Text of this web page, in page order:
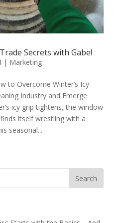
Secrets with Gabe!
| Marketing
to Overcome Winter’s Icy
Industry and Emerge
icy grip tightens, the window
itself wrestling with a
seasonal...